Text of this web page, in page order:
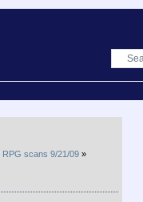
RPG scans 9/21/09 »